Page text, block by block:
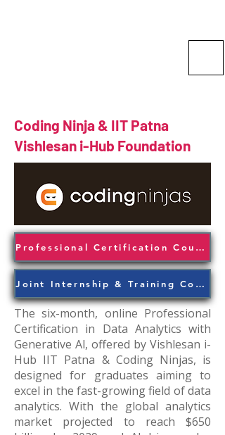
Coding Ninja & IIT Patna
Vishlesan i-Hub Foundation
Professional Certification Course
Joint Internship & Training Course
The six-month, online Professional
Certification in Data Analytics with
Generative Al, offered by Vishlesan i-
Hub IIT Patna & Coding Ninjas, is
designed for graduates aiming to
excel in the fast-growing field of data
analytics. With the global analytics
market projected to reach $650